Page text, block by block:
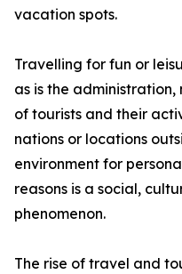
vacation spots.
Travelling for fun or
as is the
of tourists and their
nations or locations
environment for
reasons is a social,
phenomenon.
The rise of travel and